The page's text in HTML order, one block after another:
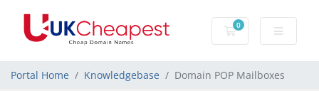
0
Shopping Cart
Portal Home Knowledgebase Domain POP Mailboxes